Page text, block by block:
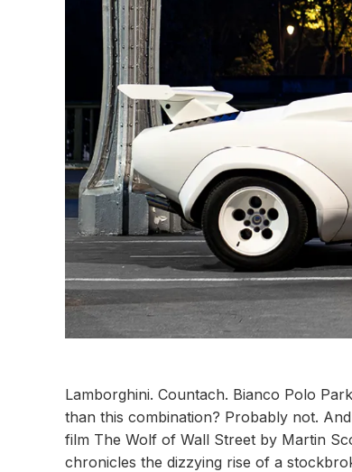
Lamborghini. Countach. Bianco Polo
than this combination? Probably not.
film The Wolf of Wall Street by Martin
chronicles the dizzying rise of a